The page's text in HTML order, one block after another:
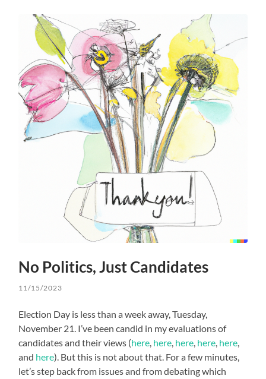
No Politics, Just Candidates
11/15/2023
Election Day is less than a week away, Tuesday,
November 21. I’ve been candid in my evaluations of
candidates and their views (here, here, here, here, here,
and here). But this is not about that. For a few minutes,
let’s step back from issues and from debating which